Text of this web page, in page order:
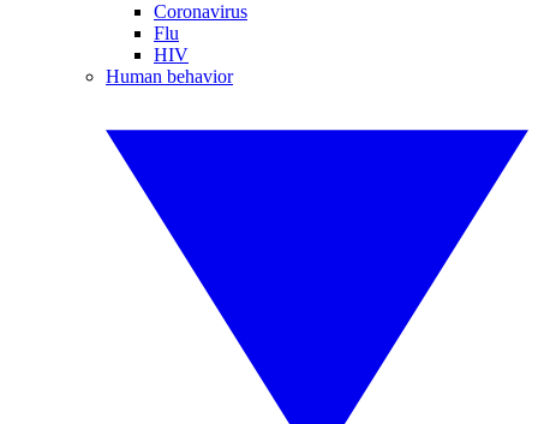
Coronavirus
Flu
HIV
Human behavior